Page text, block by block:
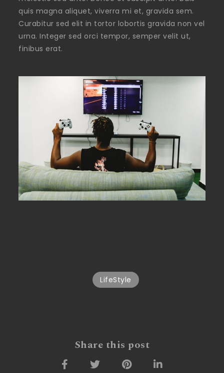
quis magna aliquet, viverra mi et, gravida sem.
Curabitur sed elit in tortor lobortis gravida non vel
urna. Integer sed orci tempor, semper velit ut,
finibus erat.
LifeStyle
Share this post